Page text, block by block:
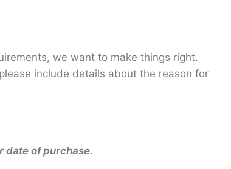
we want to make things right.
include details about the reason for
date of purchase.